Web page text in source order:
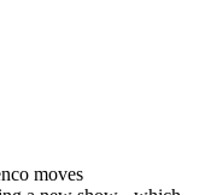
moves